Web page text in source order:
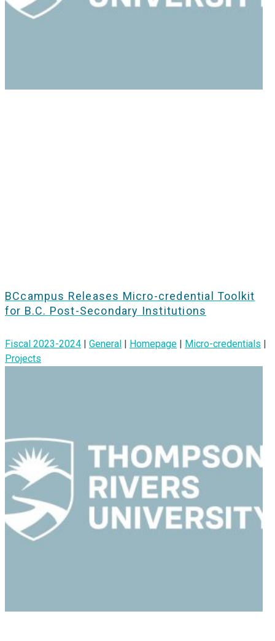
BCcampus Releases Micro-credential Toolkit
for B.C. Post-Secondary Institutions
Fiscal 2023-2024 | General | Homepage | Micro-credentials |
Projects